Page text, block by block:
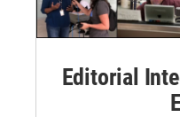
Editorial